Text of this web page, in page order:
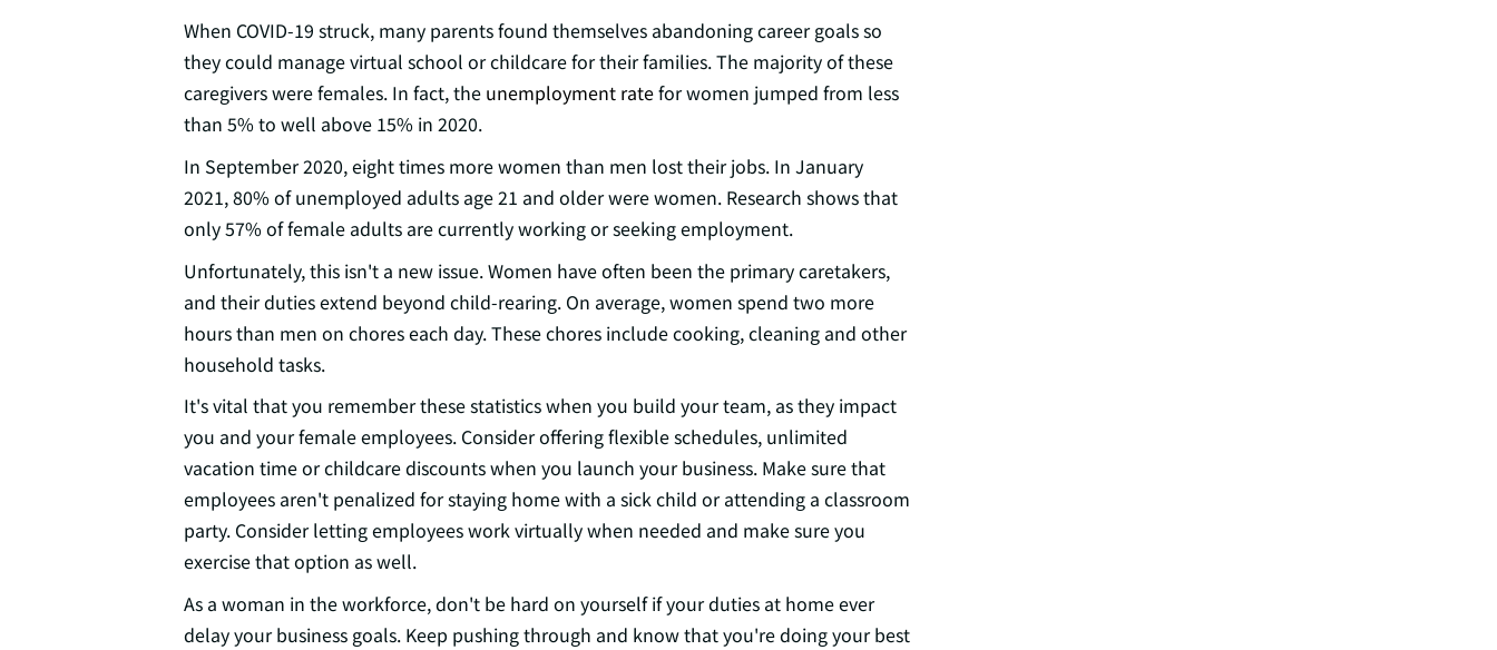
When COVID-19 struck, many parents found themselves abandoning career goals so
they could manage virtual school or childcare for their families. The majority of these
caregivers were females. In fact, the unemployment ratefor women jumped from less
than 5% to well above 15% in 2020.
In September 2020, eight times more women than men lost their jobs. In January
2021, 80% of unemployed adults age 21 and older were women. Research shows that
only 57% of female adults are currently working or seeking employment.
Unfortunately, this isn't a new issue. Women have often been the primary caretakers,
and their duties extend beyond child-rearing. On average, women spend two more
hours than men on chores each day. These chores include cooking, cleaning and other
household tasks.
It's vital that you remember these statistics when you build your team, as they impact
you and your female employees. Consider offering flexible schedules, unlimited
vacation time or childcare discounts when you launch your business. Make sure that
employees aren't penalized for staying home with a sick child or attending a classroom
party. Consider letting employees work virtually when needed and make sure you
exercise that option as well.
As a woman in the workforce, don't be hard on yourself if your duties at home ever
delay your business goals. Keep pushing through and know that you're doing your best